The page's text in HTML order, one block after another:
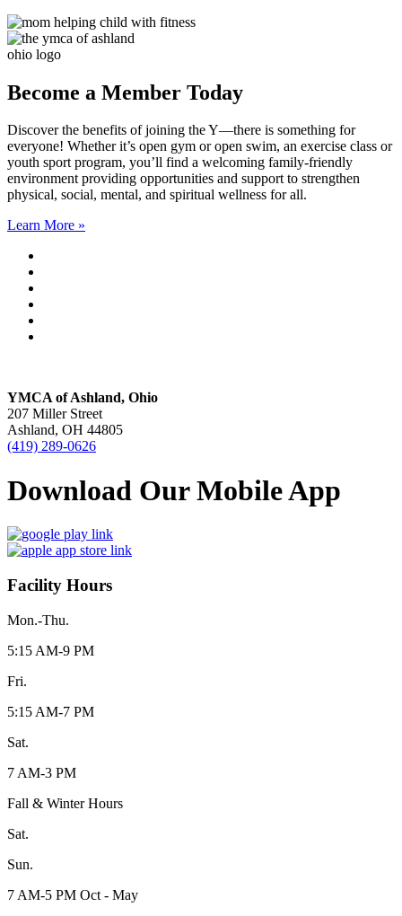
Become a Member Today
Discover the benefits of joining the Y—there is something for
everyone! Whether it’s open gym or open swim, an exercise class or
youth sport program, you’ll find a welcoming family-friendly
environment providing opportunities and support to strengthen
physical, social, mental, and spiritual wellness for all.
Learn More »
YMCA of Ashland, Ohio
207 Miller Street
Ashland, OH 44805
(419) 289-0626
Download Our Mobile App
Facility Hours
Mon.-Thu.
5:15 AM-9 PM
Fri.
5:15 AM-7 PM
Sat.
7 AM-3 PM
Fall & Winter Hours
Sat.
Sun.
7 AM-5 PM Oct - May